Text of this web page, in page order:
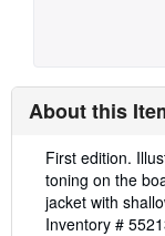
About this
Description:
First edition.
toning on the
jacket with
Inventory #